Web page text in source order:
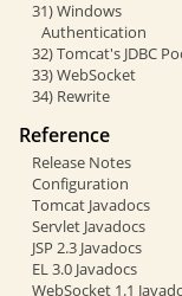
31) Windows
Authentication
32) Tomcat's JDBC
33) WebSocket
34) Rewrite
Reference
Release Notes
Configuration
Tomcat Javadocs
Servlet Javadocs
JSP 2.3 Javadocs
EL 3.0 Javadocs
WebSocket 1.1